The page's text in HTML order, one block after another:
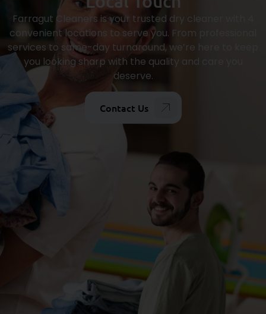
Farragut Cleaners is your trusted dry cleaner with 4
convenient locations to serve you. From professional
services to same-day turnaround, we’re here to keep
you looking sharp with the quality and care you
deserve.
Contact Us